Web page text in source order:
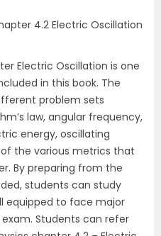
4.2 Electric Oscillation
Electric Oscillation is one
in this book. The
problem sets
law, angular frequency,
energy, oscillating
the various metrics that
By preparing from the
students can study
equipped to face major
exam. Students can refer